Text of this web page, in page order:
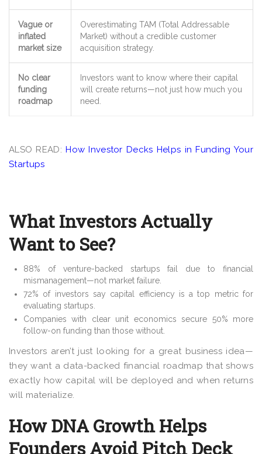
Vague or
inflated
market size
Overestimating TAM (Total Addressable
Market) without a credible customer
acquisition strategy
No clear
funding
roadmap
Investors want to know where their capital
will create returns—not just how much you
need.
ALSO READ:How Investor Decks Helps in Funding Your
Startups
What Investors Actually
Want to See?
88% of venture-backed startups fail due to financial
mismanagement—not market failure
72% of investors say capital efficiency is a top metric for
evaluating startups
Companies with clear unit economics secure 50% more
follow-on funding than those without
Investors aren’t just looking for a great business idea—
they want a data-backed financial roadmap that shows
exactly how capital will be deployed and when returns
will materialize.
How DNA Growth Helps
Founders Avoid Pitch Deck